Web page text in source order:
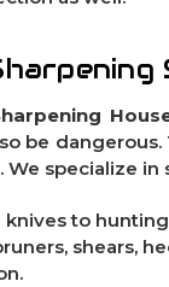
be
specialize in
knives to
shears,